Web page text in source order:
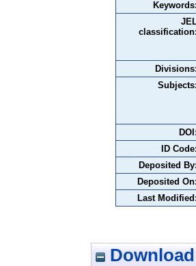
Keywords:
classification:
Divisions:
Subjects:
DOI:
ID Code:
Deposited By:
Deposited On:
Last Modified: